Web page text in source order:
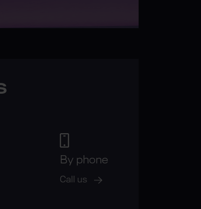
By phone
Call us